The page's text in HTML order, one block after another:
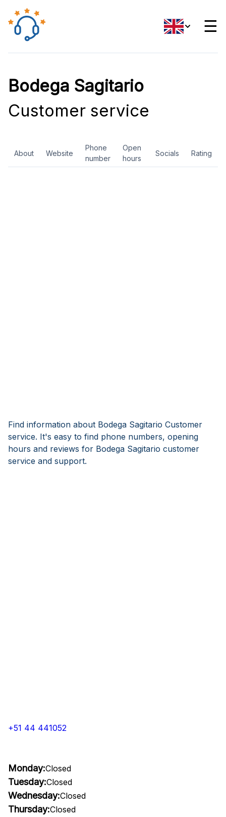
☰
Bodega Sagitario
Customer service
About Website
Phone
number
Open
hours
Socials Rating
Find information about Bodega Sagitario Customer
service. It's easy to find phone numbers, opening
hours and reviews for Bodega Sagitario customer
service and support.
+51 44 441052
Monday:Closed
Tuesday:Closed
Wednesday:Closed
Thursday:Closed